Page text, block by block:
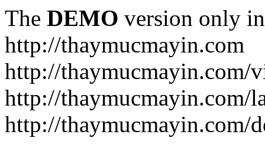
The DEMO version only
http://thaymucmayin.com
http://thaymucmayin.com/
http://thaymucmayin.com/
http://thaymucmayin.com/